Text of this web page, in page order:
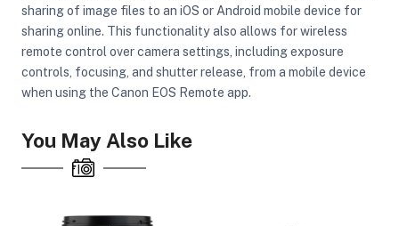
sharing of image files to an iOS or Android mobile device for
sharing online. This functionality also allows for wireless
remote control over camera settings, including exposure
controls, focusing, and shutter release, from a mobile device
when using the Canon EOS Remote app.
You May Also Like